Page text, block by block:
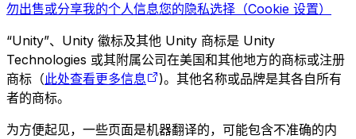
勿出售或分享我的个人信息您的隐私选择（Cookie 设置）
“Unity”、Unity 徽标及其他 Unity 商标是 Unity
Technologies 或其附属公司在美国和其他地方的商标或注册
商标（此处查看更多信息
)。其他名称或品牌是其各自所有
者的商标。
为方便起见，一些页面是机器翻译的，可能包含不准确的内